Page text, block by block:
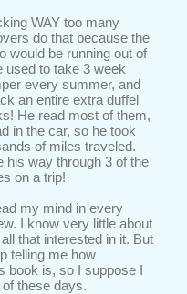
WAY too many
do that because the
would be running out of
used to take 3 week
every summer, and
an entire extra duffel
He read most of them,
in the car, so he took
of miles traveled.
his way through 3 of the
on a trip!
my mind in every
I know very little about
that interested in it. But
telling me how
book is, so I suppose I
these days.